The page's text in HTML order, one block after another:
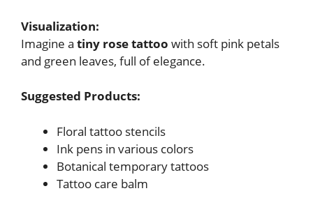
Visualization:
Imagine a tiny rose tattoo with soft pink petals
and green leaves, full of elegance.
Suggested Products:
Floral tattoo stencils
Ink pens in various colors
Botanical temporary tattoos
Tattoo care balm